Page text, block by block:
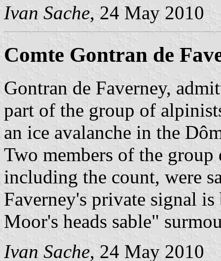
Ivan Sache, 24 May 2010
Comte Gontran de
Gontran de Faverney,
part of the group of
an ice avalanche in the
Two members of the
including the count, were
Faverney's private signal
Moor's heads sable"
Ivan Sache, 24 May 2010